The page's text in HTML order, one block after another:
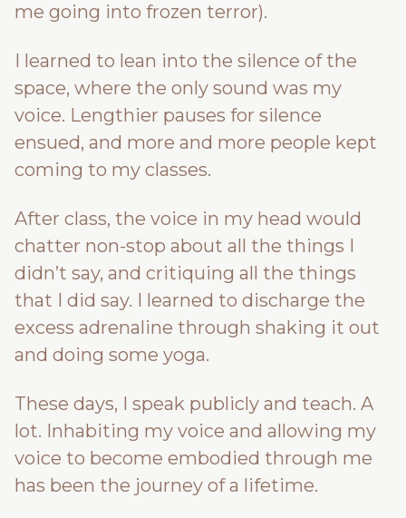
me going into frozen terror).
I learned to lean into the silence of the
space, where the only sound was my
voice. Lengthier pauses for silence
ensued, and more and more people kept
coming to my classes.
After class, the voice in my head would
chatter non-stop about all the things I
didn’t say, and critiquing all the things
that I did say. I learned to discharge the
excess adrenaline through shaking it out
and doing some yoga.
These days, I speak publicly and teach. A
lot. Inhabiting my voice and allowing my
voice to become embodied through me
has been the journey of a lifetime.